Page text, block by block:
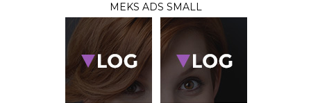
MEKS ADS SMALL